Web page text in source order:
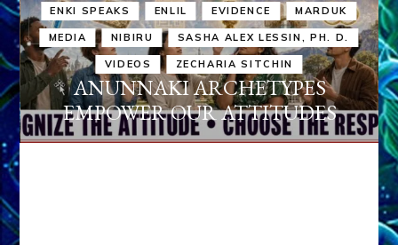
ENKI SPEAKS ENLIL EVIDENCE MARDUK
MEDIA NIBIRU SASHA ALEX LESSIN, PH. D.
VIDEOS ZECHARIA SITCHIN
ANUNNAKI ARCHETYPES
EMPOWER OUR ATTITUDES